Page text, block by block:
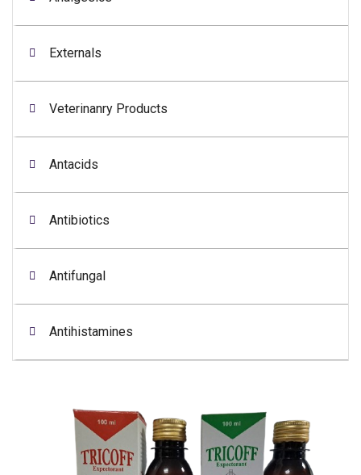
Externals
Veterinanry Products
Antacids
Antibiotics
Antifungal
Antihistamines